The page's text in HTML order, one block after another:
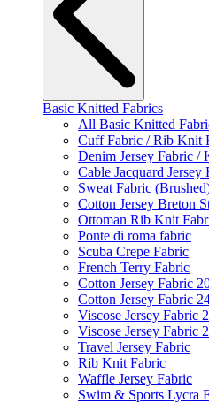
Basic Knitted Fabrics
All Basic Knitted
Cuff Fabric / Rib Knit
Denim Jersey Fabric /
Cable Jacquard Jersey
Sweat Fabric
Cotton Jersey Breton
Ottoman Rib Knit
Ponte di roma fabric
Scuba Crepe Fabric
French Terry Fabric
Cotton Jersey Fabric
Cotton Jersey Fabric
Viscose Jersey Fabric
Viscose Jersey Fabric
Travel Jersey Fabric
Rib Knit Fabric
Waffle Jersey Fabric
Swim & Sports Lycra